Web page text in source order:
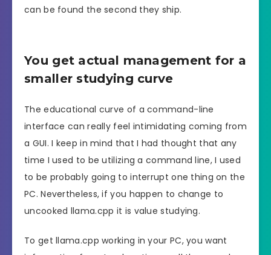
can be found the second they ship.
You get actual management for a
smaller studying curve
The educational curve of a command-line
interface can really feel intimidating coming from
a GUI. I keep in mind that I had thought that any
time I used to be utilizing a command line, I used
to be probably going to interrupt one thing on the
PC. Nevertheless, if you happen to change to
uncooked llama.cpp it is value studying.
To get llama.cpp working in your PC, you want